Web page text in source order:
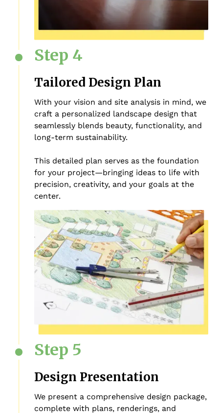
Step 4
Tailored Design Plan
With your vision and site analysis in mind, we
craft a personalized landscape design that
seamlessly blends beauty, functionality, and
long-term sustainability.
This detailed plan serves as the foundation
for your project—bringing ideas to life with
precision, creativity, and your goals at the
center.
Step 5
Design Presentation
We present a comprehensive design package,
complete with plans, renderings, and